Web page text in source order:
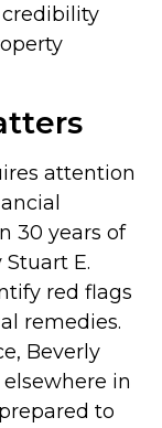
credibility
attention
30 years of
E.
red flags
remedies.
Beverly
elsewhere in
to